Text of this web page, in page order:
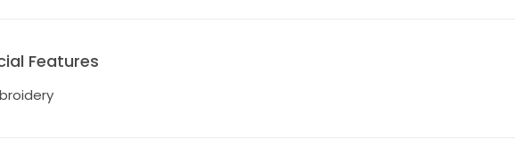
Features